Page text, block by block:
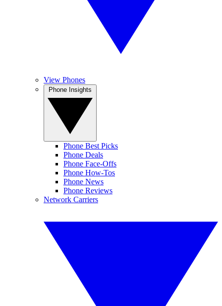
View Phones
Phone Best Picks
Phone Deals
Phone Face-Offs
Phone How-Tos
Phone News
Phone Reviews
Network Carriers